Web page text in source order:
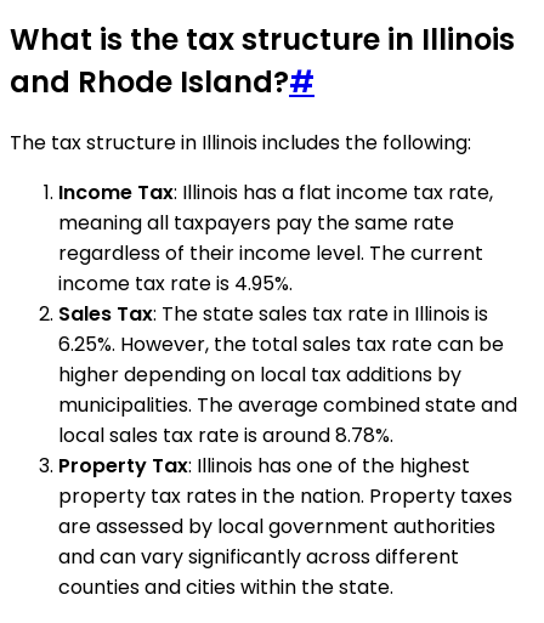
What is the tax structure in Illinois
and Rhode Island?#
The tax structure in Illinois includes the following:
Income Tax: Illinois has a flat income tax rate,
meaning all taxpayers pay the same rate
regardless of their income level. The current
income tax rate is 4.95%.
Sales Tax: The state sales tax rate in Illinois is
6.25%. However, the total sales tax rate can be
higher depending on local tax additions by
municipalities. The average combined state and
local sales tax rate is around 8.78%.
Property Tax: Illinois has one of the highest
property tax rates in the nation. Property taxes
are assessed by local government authorities
and can vary significantly across different
counties and cities within the state.